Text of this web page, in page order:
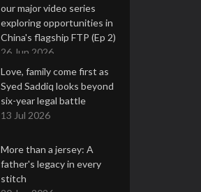
our major video series
exploring opportunities in
China's flagship FTP (Ep 2)
26 Jun 2026
Love, family come first as
Syed Saddiq looks beyond
six-year legal battle
13 Jul 2026
More than a jersey: A
father's legacy in every
stitch